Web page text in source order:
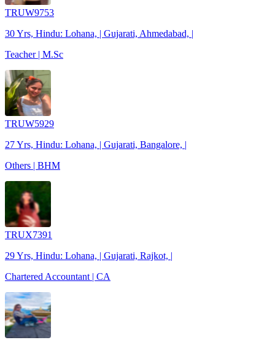
TRUW9753
30 Yrs, Hindu: Lohana, | Gujarati, Ahmedabad, |
Teacher | M.Sc
TRUW5929
27 Yrs, Hindu: Lohana, | Gujarati, Bangalore, |
Others | BHM
TRUX7391
29 Yrs, Hindu: Lohana, | Gujarati, Rajkot, |
Chartered Accountant | CA